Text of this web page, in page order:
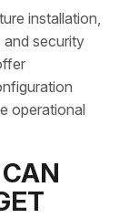
installation,
and security
operational